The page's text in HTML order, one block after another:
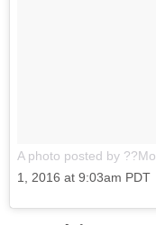
A photo posted by
1, 2016 at 9:03am PDT